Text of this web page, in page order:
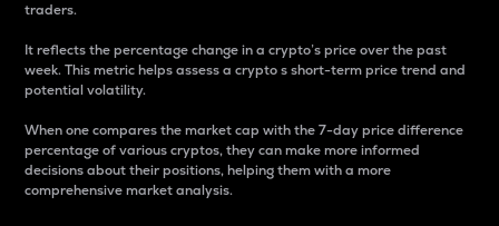
traders.
It reflects the percentage change in a crypto’s price over the past
week. This metric helps assess a crypto s short-term price trend and
potential volatility.
When one compares the market cap with the 7-day price difference
percentage of various cryptos, they can make more informed
decisions about their positions, helping them with a more
comprehensive market analysis.